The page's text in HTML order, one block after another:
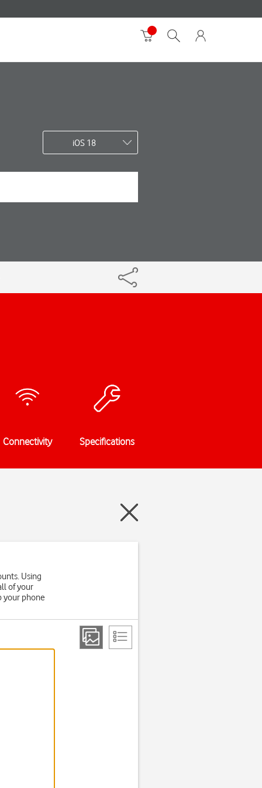
iOS 18
Connectivity Specifications
Using
of your
your phone